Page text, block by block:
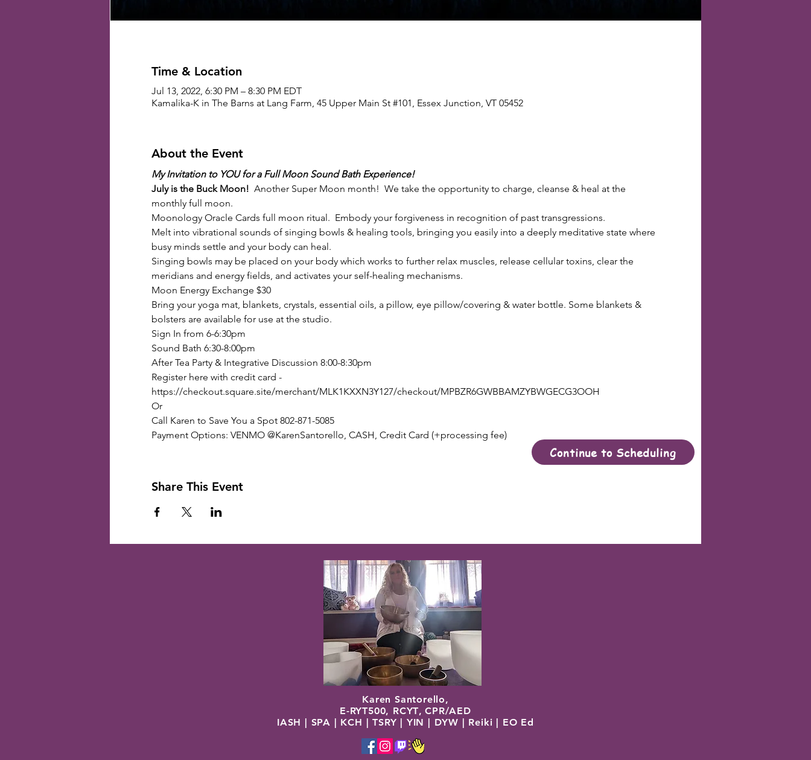
Time & Location
Jul 13, 2022, 6:30 PM – 8:30 PM EDT
Kamalika-K in The Barns at Lang Farm, 45 Upper Main St #101, Essex Junction, VT 05452
About the Event
My Invitation to YOU for a Full Moon Sound Bath Experience!
July is the Buck Moon! Another Super Moon month!  We take the opportunity to charge, cleanse & heal at the
monthly full moon.
Moonology Oracle Cards full moon ritual.  Embody your forgiveness in recognition of past transgressions.
Melt into vibrational sounds of singing bowls & healing tools, bringing you easily into a deeply meditative state where
busy minds settle and your body can heal.
Singing bowls may be placed on your body which works to further relax muscles, release cellular toxins, clear the
meridians and energy fields, and activates your self-healing mechanisms.
Moon Energy Exchange $30
Bring your yoga mat, blankets, crystals, essential oils, a pillow, eye pillow/covering & water bottle. Some blankets &
bolsters are available for use at the studio.
Sign In from 6-6:30pm
Sound Bath 6:30-8:00pm
After Tea Party & Integrative Discussion 8:00-8:30pm
Register here with credit card -
https://checkout.square.site/merchant/MLK1KXXN3Y127/checkout/MPBZR6GWBBAMZYBWGECG3OOH
Or
Call Karen to Save You a Spot 802-871-5085
Payment Options: VENMO @KarenSantorello, CASH, Credit Card (+processing fee)
Share This Event
Continue to Scheduling
Karen Santorello,
E-RYT500, RCYT,CPR/AED
IASH | SPA | KCH | TSRY | YIN | DYW | Reiki | EO Ed